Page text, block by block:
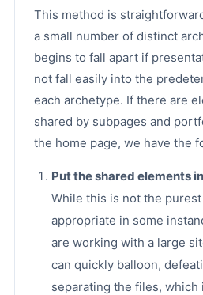
This method is
a small number of distinct
begins to fall apart if
not fall easily into the
each archetype. If there are
shared by subpages and
the home page, we have the
Put the shared elements
While this is not the
appropriate in some
are working with a large
can quickly balloon,
separating the files,